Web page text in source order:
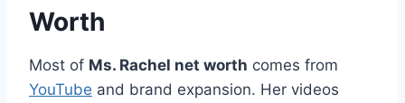
Worth
Most of Ms. Rachel net worth comes from
YouTube and brand expansion. Her videos